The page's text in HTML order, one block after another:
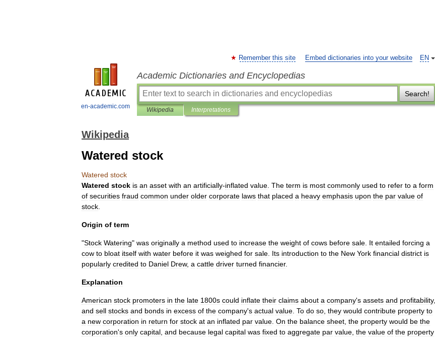
en-academic.com
EN
Remember this site Embed dictionaries into your website
Academic Dictionaries and Encyclopedias
Search!
Wikipedia Interpretations
Wikipedia
Watered stock
Watered stock
Watered stock is an asset with an artificially-inflated value The term is most commonly used to refer to a form
of securities fraud common under older corporate laws that placed a heavy emphasis upon the par value of
stock
Origin of term
"Stock Watering" was originally a method used to increase the weight of cows before sale It entailed forcing a
cow to bloat itself with water before it was weighed for sale Its introduction to the New York financial district is
popularly credited to Daniel Drew, a cattle driver turned financier.
Explanation
American stock promoters in the late 1800s could inflate their claims about a company's assets and profitability,
and sell stocks and bonds in excess of the company's actual value To do so they would contribute property to
a new corporation in return for stock at an inflated par value On the balance sheet the property would be the
corporation's only capital and because legal capital was fixed to aggregate par value the value of the property